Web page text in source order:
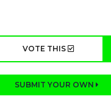
VOTE THIS
SUBMIT YOUR OWN